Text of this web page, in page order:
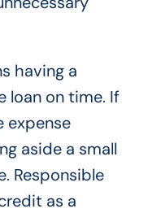
having a
loan on time. If
expense
aside a small
Responsible
as a